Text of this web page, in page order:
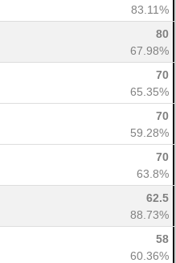
83.11%
80
67.98%
70
65.35%
70
59.28%
70
63.8%
62.5
88.73%
58
60.36%